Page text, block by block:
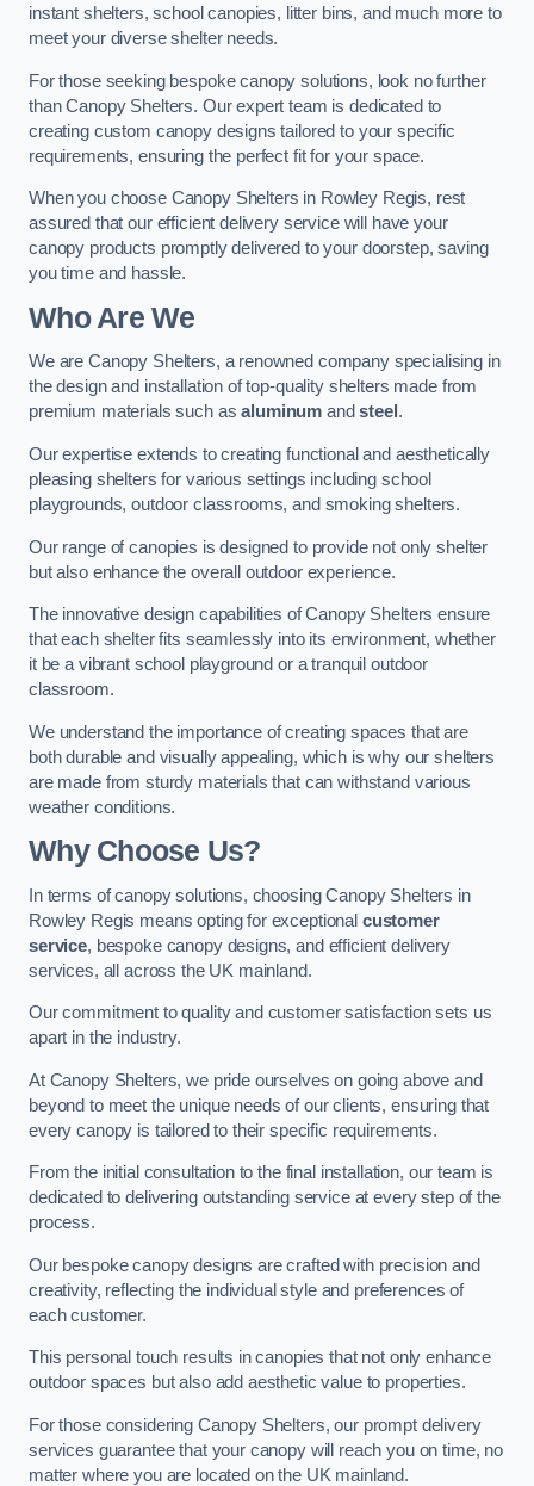
instant shelters, school canopies, litter bins, and much more to
meet your diverse shelter needs.
For those seeking bespoke canopy solutions, look no further
than Canopy Shelters. Our expert team is dedicated to
creating custom canopy designs tailored to your specific
requirements, ensuring the perfect fit for your space.
When you choose Canopy Shelters in Rowley Regis, rest
assured that our efficient delivery service will have your
canopy products promptly delivered to your doorstep, saving
you time and hassle.
Who Are We
We are Canopy Shelters, a renowned company specialising in
the design and installation of top-quality shelters made from
premium materials such asaluminum andsteel .
Our expertise extends to creating functional and aesthetically
pleasing shelters for various settings including school
playgrounds, outdoor classrooms, and smoking shelters.
Our range of canopies is designed to provide not only shelter
but also enhance the overall outdoor experience.
The innovative design capabilities of Canopy Shelters ensure
that each shelter fits seamlessly into its environment, whether
it be a vibrant school playground or a tranquil outdoor
classroom.
We understand the importance of creating spaces that are
both durable and visually appealing, which is why our shelters
are made from sturdy materials that can withstand various
weather conditions.
Why Choose Us?
In terms of canopy solutions, choosing Canopy Shelters in
Rowley Regis means opting for exceptional customer
service, bespoke canopy designs, and efficient delivery
services, all across the UK mainland.
Our commitment to quality and customer satisfaction sets us
apart in the industry.
At Canopy Shelters, we pride ourselves on going above and
beyond to meet the unique needs of our clients, ensuring that
every canopy is tailored to their specific requirements.
From the initial consultation to the final installation, our team is
dedicated to delivering outstanding service at every step of the
process.
Our bespoke canopy designs are crafted with precision and
creativity, reflecting the individual style and preferences of
each customer.
This personal touch results in canopies that not only enhance
outdoor spaces but also add aesthetic value to properties.
For those considering Canopy Shelters, our prompt delivery
services guarantee that your canopy will reach you on time, no
matter where you are located on the UK mainland.